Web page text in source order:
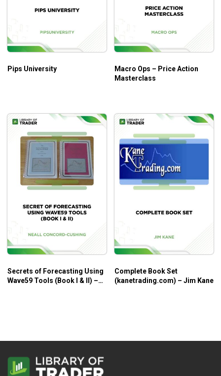
Pips University
Macro Ops – Price Action
Masterclass
Secrets of Forecasting Using
Wave59 Tools (Book I & II) –
Complete Book Set
(kanetrading.com) – Jim Kane